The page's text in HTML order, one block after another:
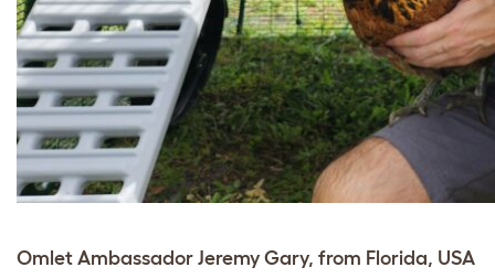
Omlet Ambassador Jeremy Gary, from Florida, USA